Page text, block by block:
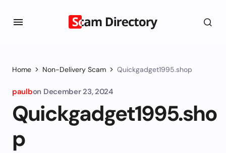
Home Non-Delivery Scam Quickgadget1995.shop
paulbon December 23, 2024
Quickgadget1995.sho
p